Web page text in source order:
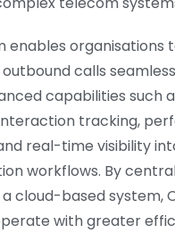
enables organisations
calls
capabilities such
tracking,
real-time visibility
workflows. By
cloud-based system,
with greater